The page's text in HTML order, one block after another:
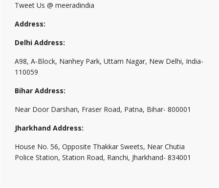
Tweet Us @ meeradindia
Address:
Delhi Address:
A98, A-Block, Nanhey Park, Uttam Nagar, New Delhi, India-
110059
Bihar Address:
Near Door Darshan, Fraser Road, Patna, Bihar- 800001
Jharkhand Address:
House No. 56, Opposite Thakkar Sweets, Near Chutia
Police Station, Station Road, Ranchi, Jharkhand- 834001